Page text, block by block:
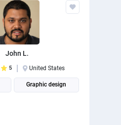
John L.
5 United States
Graphic design